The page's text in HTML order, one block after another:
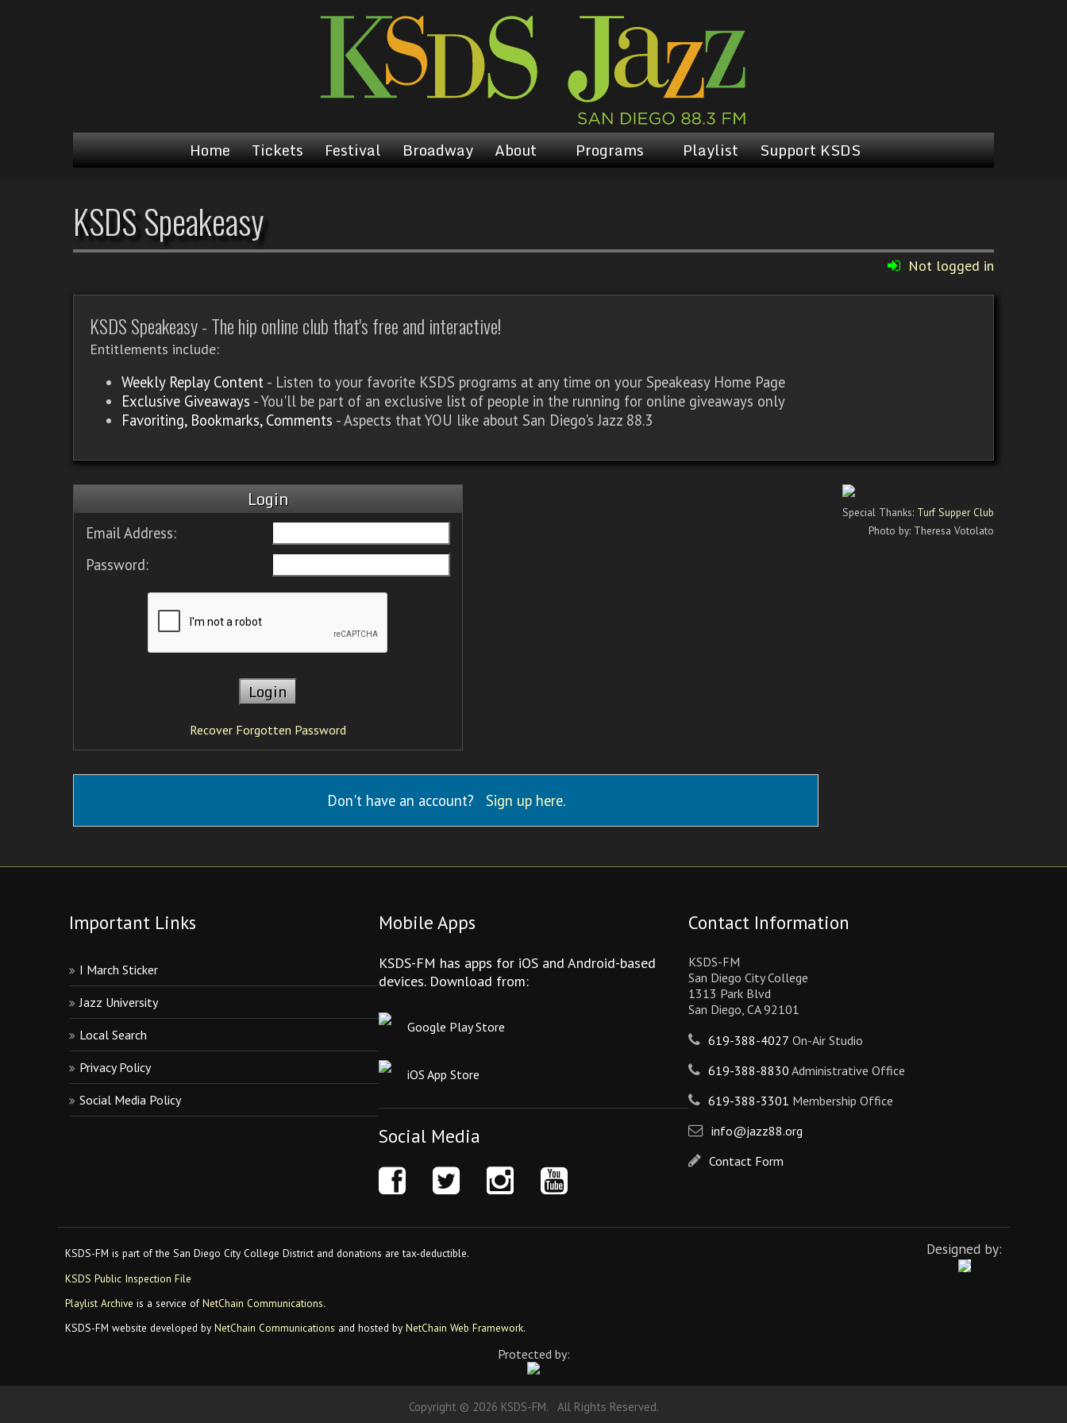
Home Tickets Festival Broadway About Programs Playlist Support KSDS
KSDS Speakeasy
Not logged in
KSDS Speakeasy - The hip online club that's free and interactive!
Entitlements include:
Weekly Replay Content - Listen to your favorite KSDS programs at any time on your Speakeasy Home Page
Exclusive Giveaways - You'll be part of an exclusive list of people in the running for online giveaways only
Favoriting, Bookmarks, Comments - Aspects that YOU like about San Diego's Jazz 88.3
Login
Email Address:
Password:
Recover Forgotten Password
Don't have an account? Sign up here.
Special Thanks: Turf Supper Club
Photo by: Theresa Votolato
Important Links
I March Sticker
Jazz University
Local Search
Privacy Policy
Social Media Policy
Mobile Apps
KSDS-FM has apps for iOS and Android-based
devices. Download from:
Google Play Store
iOS App Store
Social Media
Contact Information
KSDS-FM
San Diego City College
1313 Park Blvd
San Diego, CA 92101
619-388-4027 On-Air Studio
619-388-8830 Administrative Office
619-388-3301 Membership Office
info@jazz88.org
Contact Form
Designed by:
KSDS-FM is part of the San Diego City College District and donations are tax-deductible.
KSDS Public Inspection File
Playlist Archive is a service ofNetChain Communications.
KSDS-FM website developed by NetChain Communications and hosted by NetChain Web Framework.
Protected by:
Copyright © 2026 KSDS-FM. All Rights Reserved.